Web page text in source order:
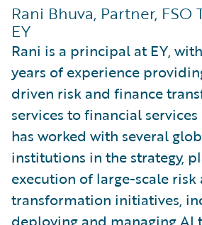
Rani Bhuva, Partner, FSO
EY
Rani is a principal at EY,
years of experience
driven risk and finance
services to financial services
has worked with several
institutions in the strategy,
execution of large-scale
transformation initiatives,
deploying and managing AI